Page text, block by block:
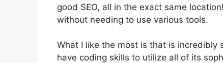
good SEO, all in the exact same
without needing to use various tools.
What I like the most is that is incredibly
have coding skills to utilize all of its